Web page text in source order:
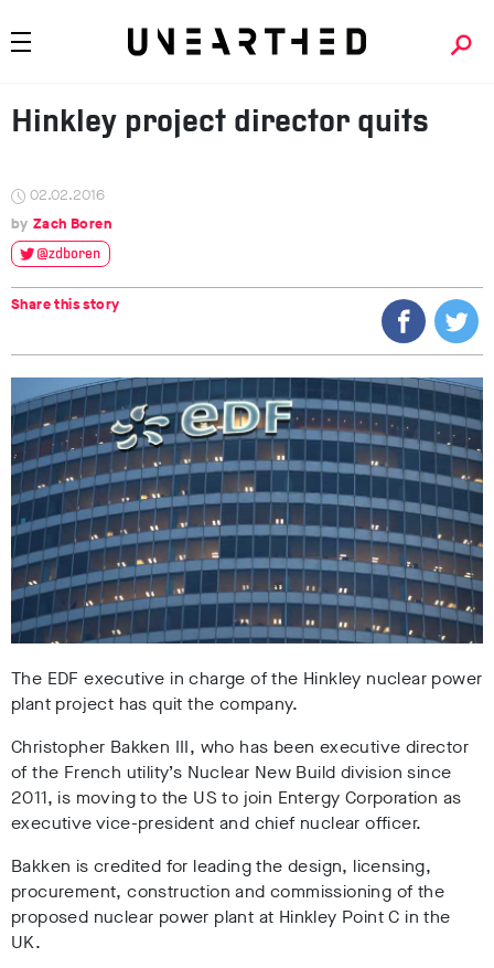
Hinkley project director quits
02.02.2016
Zach Boren
@zdboren
Share this story
The EDF executive in charge of the Hinkley nuclear power
plant project has quit the company.
Christopher Bakken III, who has been executive director
of the French utility’s Nuclear New Build division since
2011, is moving to the US to join Entergy Corporation as
executive vice-president and chief nuclear officer.
Bakken is credited for leading the design, licensing,
procurement, construction and commissioning of the
proposed nuclear power plant at Hinkley Point C in the
UK.